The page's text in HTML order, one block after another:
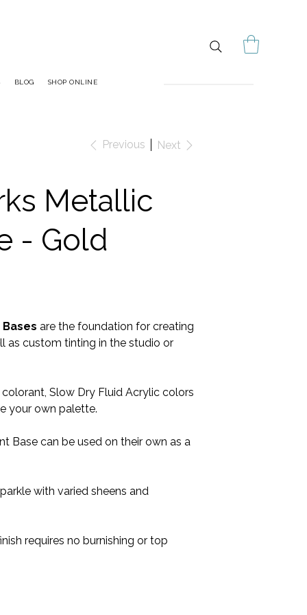
BLOG SHOP ONLINE
Previous Next
Metallic
- Gold
are the foundation for creating
as custom tinting in the studio or
Slow Dry Fluid Acrylic colors
your own palette.
Base can be used on their own as a
with varied sheens and
requires no burnishing or top